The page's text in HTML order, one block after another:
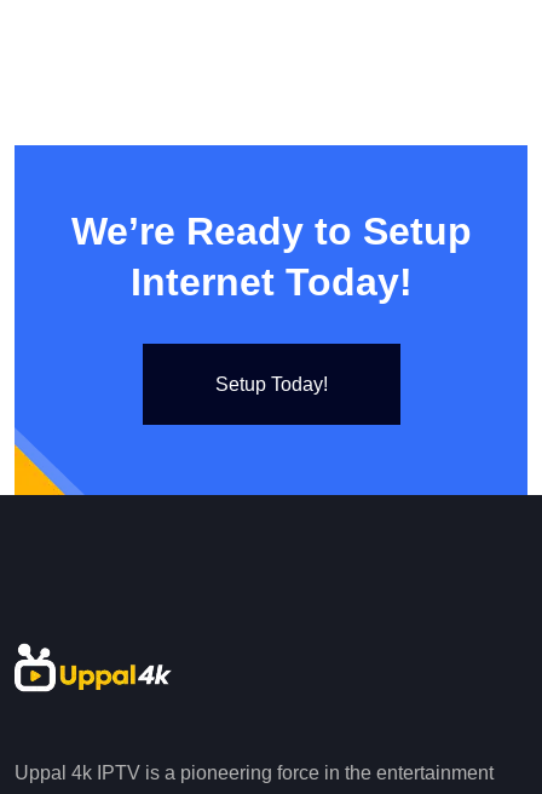
We’re Ready to Setup
Internet Today!
Setup Today!
Uppal 4k IPTV is a pioneering force in the entertainment